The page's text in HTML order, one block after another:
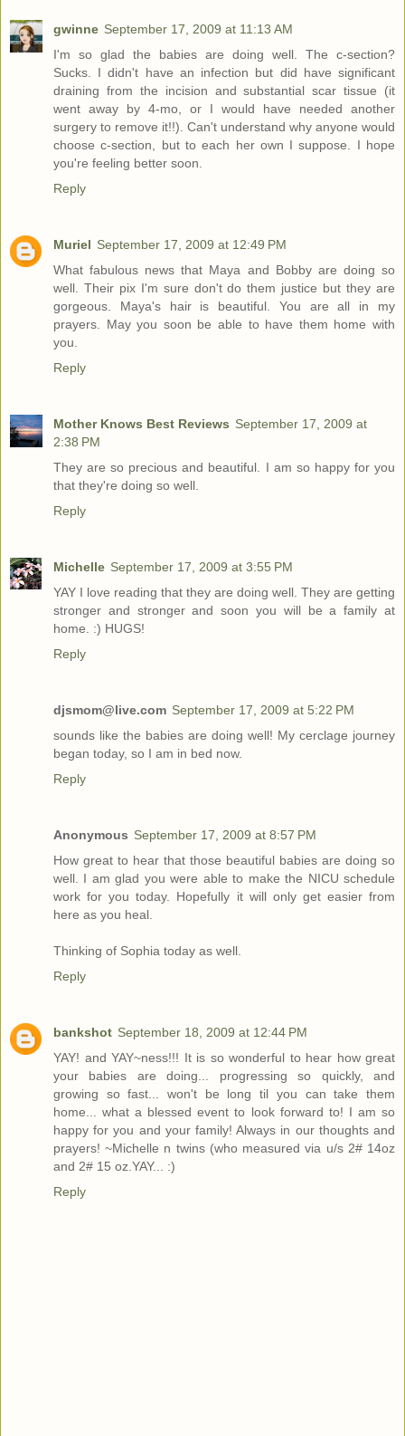
gwinne September 17, 2009 at 11:13 AM
I'm so glad the babies are doing well. The c-section?
Sucks. I didn't have an infection but did have significant
draining from the incision and substantial scar tissue (it
went away by 4-mo, or I would have needed another
surgery to remove it!!). Can't understand why anyone would
choose c-section, but to each her own I suppose. I hope
you're feeling better soon.
Reply
Muriel September 17, 2009 at 12:49 PM
What fabulous news that Maya and Bobby are doing so
well. Their pix I'm sure don't do them justice but they are
gorgeous. Maya's hair is beautiful. You are all in my
prayers. May you soon be able to have them home with
you.
Reply
Mother Knows Best Reviews September 17, 2009 at
2:38 PM
They are so precious and beautiful. I am so happy for you
that they're doing so well.
Reply
Michelle September 17, 2009 at 3:55 PM
YAY I love reading that they are doing well. They are getting
stronger and stronger and soon you will be a family at
home. :) HUGS!
Reply
djsmom@live.com September 17, 2009 at 5:22 PM
sounds like the babies are doing well! My cerclage journey
began today, so I am in bed now.
Reply
Anonymous September 17, 2009 at 8:57 PM
How great to hear that those beautiful babies are doing so
well. I am glad you were able to make the NICU schedule
work for you today. Hopefully it will only get easier from
here as you heal.
Thinking of Sophia today as well.
Reply
bankshot September 18, 2009 at 12:44 PM
YAY! and YAY~ness!!! It is so wonderful to hear how great
your babies are doing... progressing so quickly, and
growing so fast... won't be long til you can take them
home... what a blessed event to look forward to! I am so
happy for you and your family! Always in our thoughts and
prayers! ~Michelle n twins (who measured via u/s 2# 14oz
and 2# 15 oz.YAY... :)
Reply